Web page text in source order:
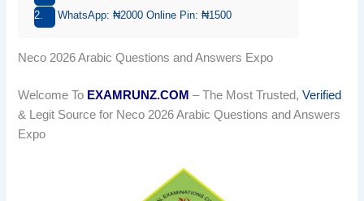
WhatsApp: ₦2000 Online Pin: ₦1500
Neco 2026 Arabic Questions and Answers Expo
Welcome To EXAMRUNZ.COM – The Most Trusted,Verified
& Legit Source for Neco 2026 Arabic Questions and Answers
Expo